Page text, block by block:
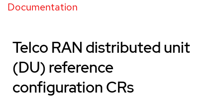
Documentation
Telco RAN distributed unit
(DU) reference
configuration CRs